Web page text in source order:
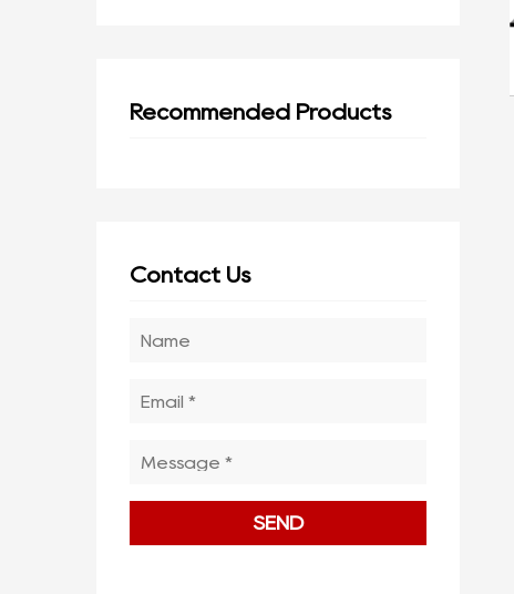
Recommended Products
Contact Us